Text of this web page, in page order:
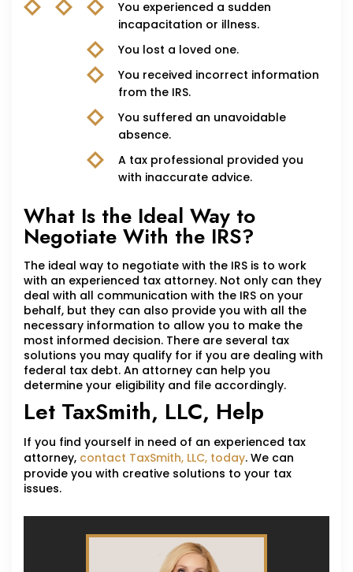
You experienced a sudden
incapacitation or illness.
You lost a loved one.
You received incorrect information
from the IRS.
You suffered an unavoidable
absence.
A tax professional provided you
with inaccurate advice.
What Is the Ideal Way to
Negotiate With the IRS?
The ideal way to negotiate with the IRS is to work
with an experienced tax attorney. Not only can they
deal with all communication with the IRS on your
behalf, but they can also provide you with all the
necessary information to allow you to make the
most informed decision. There are several tax
solutions you may qualify for if you are dealing with
federal tax debt. An attorney can help you
determine your eligibility and file accordingly.
Let TaxSmith, LLC, Help
If you find yourself in need of an experienced tax
attorney, contact TaxSmith, LLC, today. We can
provide you with creative solutions to your tax
issues.